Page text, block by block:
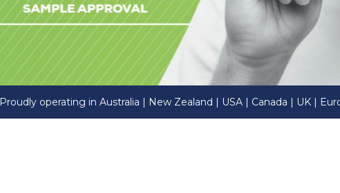
Proudly operating in Australia | New Zealand | USA | Canada | UK |